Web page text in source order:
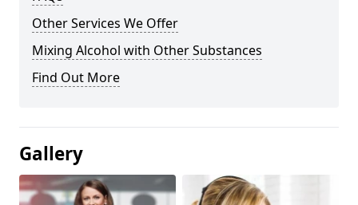
Other Services We Offer
Mixing Alcohol with Other Substances
Find Out More
Gallery